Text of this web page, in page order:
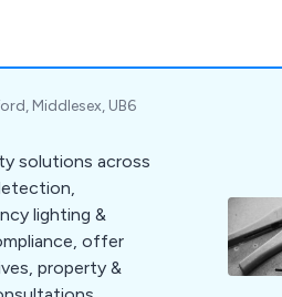
Middlesex, UB6
solutions across
lighting &
offer
property &